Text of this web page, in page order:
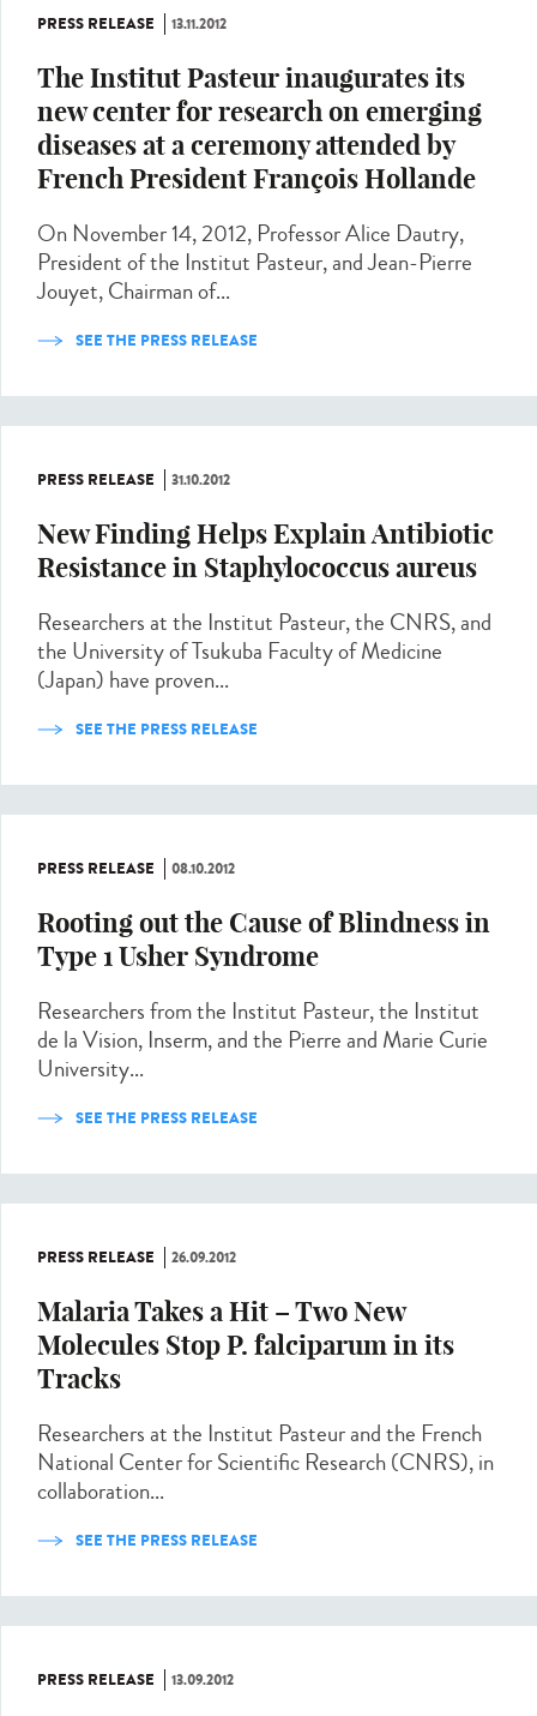
PRESS RELEASE 13.11.2012
The Institut Pasteur inaugurates its
new center for research on emerging
diseases at a ceremony attended by
French President François Hollande
On November 14, 2012, Professor Alice Dautry,
President of the Institut Pasteur, and Jean-Pierre
Jouyet, Chairman of...
SEE THE PRESS RELEASE
PRESS RELEASE 31.10.2012
New Finding Helps Explain Antibiotic
Resistance in Staphylococcus aureus
Researchers at the Institut Pasteur, the CNRS, and
the University of Tsukuba Faculty of Medicine
(Japan) have proven...
SEE THE PRESS RELEASE
PRESS RELEASE 08.10.2012
Rooting out the Cause of Blindness in
Type 1 Usher Syndrome
Researchers from the Institut Pasteur, the Institut
de la Vision, Inserm, and the Pierre and Marie Curie
University...
SEE THE PRESS RELEASE
PRESS RELEASE 26.09.2012
Malaria Takes a Hit – Two New
Molecules Stop P. falciparum in its
Tracks
Researchers at the Institut Pasteur and the French
National Center for Scientific Research (CNRS), in
collaboration...
SEE THE PRESS RELEASE
PRESS RELEASE 13.09.2012